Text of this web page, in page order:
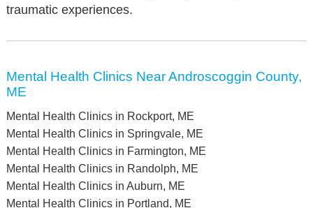
traumatic experiences.
Mental Health Clinics Near Androscoggin County,
ME
Mental Health Clinics in Rockport, ME
Mental Health Clinics in Springvale, ME
Mental Health Clinics in Farmington, ME
Mental Health Clinics in Randolph, ME
Mental Health Clinics in Auburn, ME
Mental Health Clinics in Portland, ME